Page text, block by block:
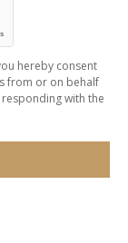
hereby consent
from or on behalf
with the